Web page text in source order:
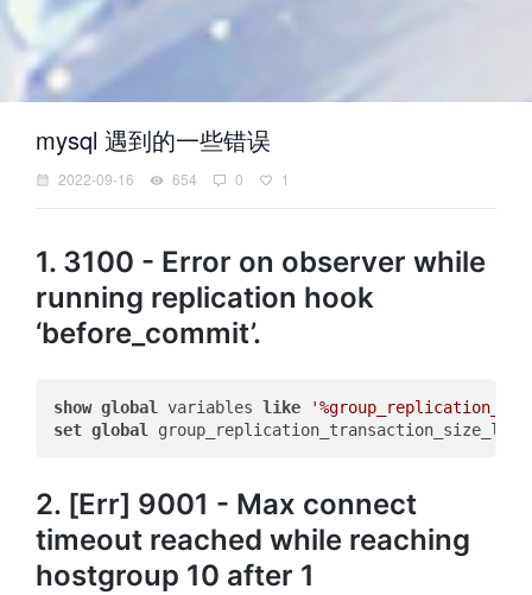
mysql 遇到的一些错误
2022-09-16 654 0 1
1. 3100 - Error on observer while
running replication hook
‘before_commit’.
show global variables like
set global
2. [Err] 9001 - Max connect
timeout reached while reaching
hostgroup 10 after 1